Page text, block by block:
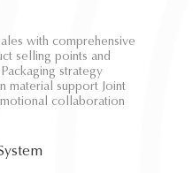
with comprehensive
selling points and
strategy
material support Joint
collaboration